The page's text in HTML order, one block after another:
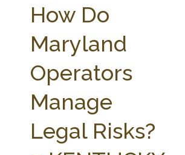
STATE COMPILATIONS
AG LAW BIBLIOGRAPHY
How Do
Maryland
Operators
Manage
Legal Risks?